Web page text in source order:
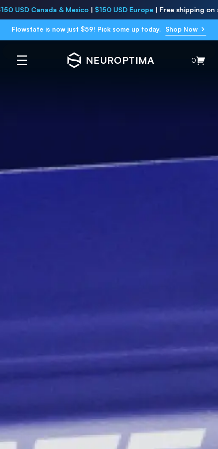
& Mexico | $150 USD Europe |Free shipping on allUSA
Flowstate is now just $59! Pick some up today. Shop Now
NEUROPTIMA 0